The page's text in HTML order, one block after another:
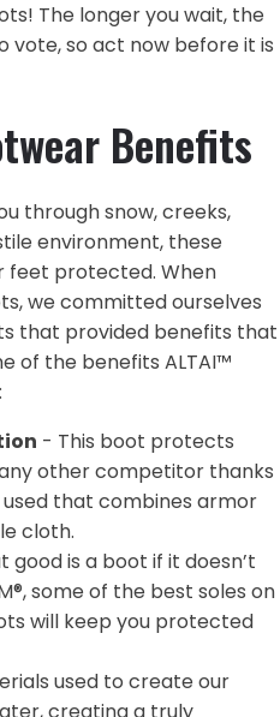
The longer you wait, the
vote, so act now before it is
Benefits
through snow, creeks,
environment, these
feet protected. When
we committed ourselves
that provided benefits that
of the benefits ALTAI™
- This boot protects
other competitor thanks
that combines armor
cloth.
good is a boot if it doesn’t
some of the best soles on
will keep you protected
used to create our